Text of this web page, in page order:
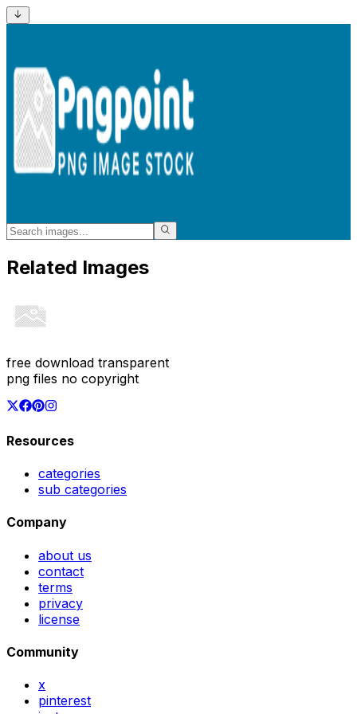
Related Images
free download transparent
png files no copyright
Resources
categories
sub categories
Company
about us
contact
terms
privacy
license
Community
x
pinterest